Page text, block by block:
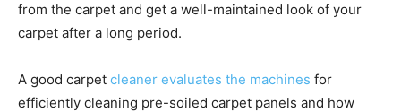
from the carpet and get a well-maintained look of your
carpet after a long period.
A good carpet cleaner evaluates the machines for
efficiently cleaning pre-soiled carpet panels and how